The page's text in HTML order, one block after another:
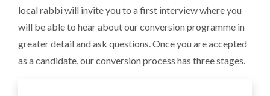
local rabbi will invite you to a first interview where you
will be able to hear about our conversion programme in
greater detail and ask questions. Once you are accepted
as a candidate, our conversion process has three stages.